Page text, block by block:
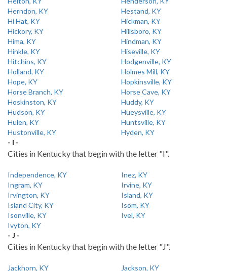
Herndon, KY
Hestand, KY
Hi Hat, KY
Hickman, KY
Hickory, KY
Hillsboro, KY
Hima, KY
Hindman, KY
Hinkle, KY
Hiseville, KY
Hitchins, KY
Hodgenville, KY
Holland, KY
Holmes Mill, KY
Hope, KY
Hopkinsville, KY
Horse Branch, KY
Horse Cave, KY
Hoskinston, KY
Huddy, KY
Hudson, KY
Hueysville, KY
Hulen, KY
Huntsville, KY
Hustonville, KY
Hyden, KY
- I -
Cities in Kentucky that begin with the letter "I".
Independence, KY
Inez, KY
Ingram, KY
Irvine, KY
Irvington, KY
Island, KY
Island City, KY
Isom, KY
Isonville, KY
Ivel, KY
Ivyton, KY
- J -
Cities in Kentucky that begin with the letter "J".
Jackhorn, KY
Jackson, KY